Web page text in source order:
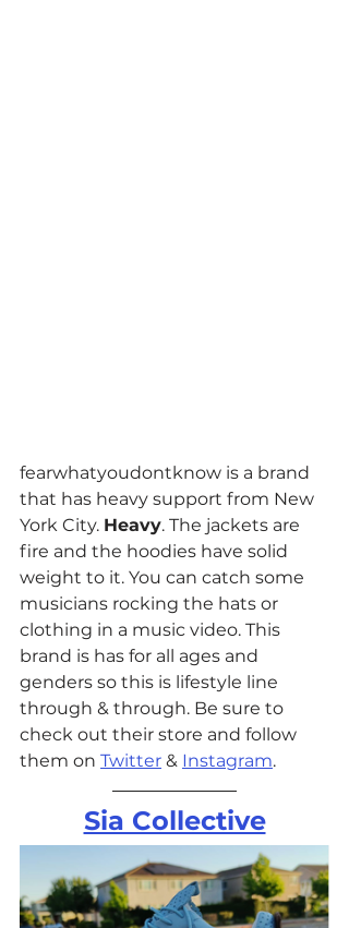
fearwhatyoudontknow is a brand
that has heavy support from New
York City. Heavy. The jackets are
fire and the hoodies have solid
weight to it. You can catch some
musicians rocking the hats or
clothing in a music video. This
brand is has for all ages and
genders so this is lifestyle line
through & through. Be sure to
check out their store and follow
them on Twitter & Instagram.
Sia Collective